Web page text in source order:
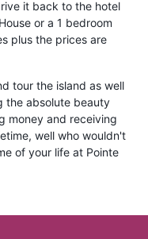
it back to the hotel
or a 1 bedroom
plus the prices are
tour the island as well
the absolute beauty
money and receiving
well who wouldn't
of your life at Pointe